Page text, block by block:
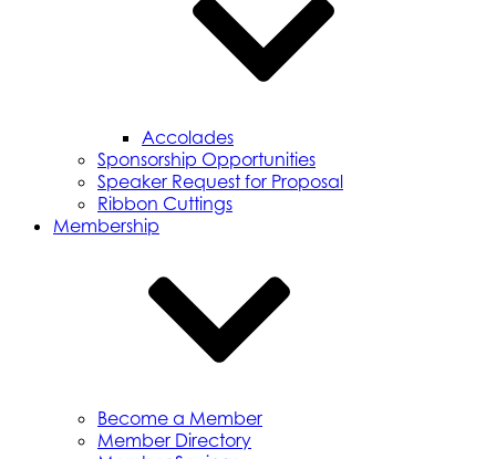
Accolades
Sponsorship Opportunities
Speaker Request for Proposal
Ribbon Cuttings
Membership
Become a Member
Member Directory